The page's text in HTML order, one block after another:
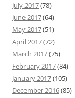
July 2017(78)
June 2017(64)
May 2017(51)
April 2017(72)
March 2017(75)
February 2017(84)
January 2017(105)
December 2016(85)